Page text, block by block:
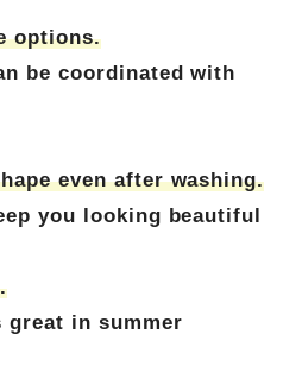
options.
be coordinated with
even after washing.
you looking beautiful
great in summer